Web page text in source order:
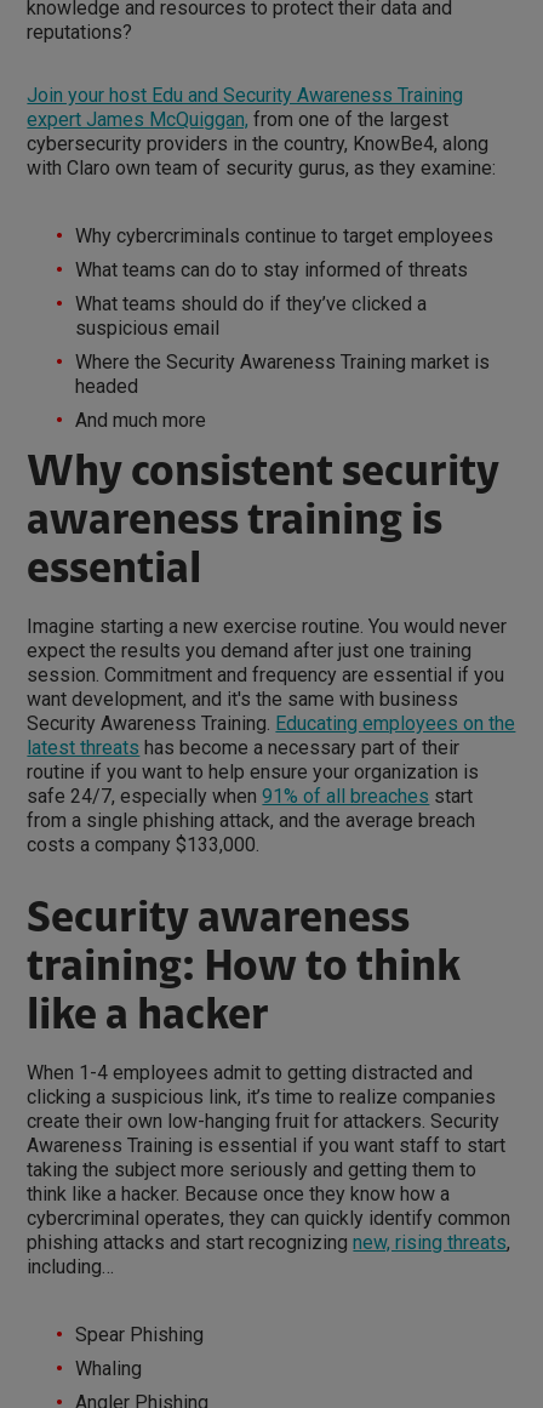
knowledge and resources to protect their data and
reputations?
Join your host Edu and Security Awareness Training
expert James McQuiggan, from one of the largest
cybersecurity providers in the country, KnowBe4, along
with Claro own team of security gurus, as they examine:
Why cybercriminals continue to target employees
What teams can do to stay informed of threats
What teams should do if they’ve clicked a
suspicious email
Where the Security Awareness Training market is
headed
And much more
Why consistent security
awareness training is
essential
Imagine starting a new exercise routine. You would never
expect the results you demand after just one training
session. Commitment and frequency are essential if you
want development, and it's the same with business
Security Awareness Training. Educating employees on the
latest threats has become a necessary part of their
routine if you want to help ensure your organization is
safe 24/7, especially when91% of all breaches start
from a single phishing attack, and the average breach
costs a company $133,000.
Security awareness
training: How to think
like a hacker
When 1-4 employees admit to getting distracted and
clicking a suspicious link, it’s time to realize companies
create their own low-hanging fruit for attackers. Security
Awareness Training is essential if you want staff to start
taking the subject more seriously and getting them to
think like a hacker. Because once they know how a
cybercriminal operates, they can quickly identify common
phishing attacks and start recognizingnew, rising threats,
including…
Spear Phishing
Whaling
Angler Phishing